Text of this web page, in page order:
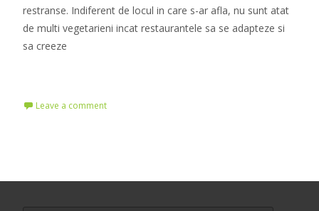
restranse. Indiferent de locul in care s-ar afla, nu sunt atat
de multi vegetarieni incat restaurantele sa se adapteze si
sa creeze
Leave a comment